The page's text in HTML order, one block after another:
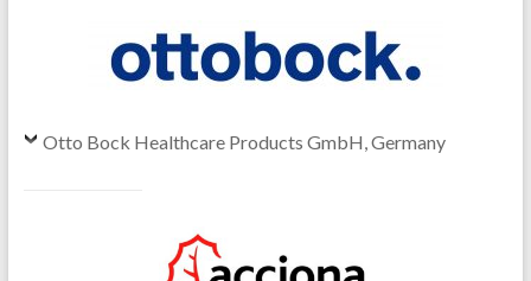
Otto Bock Healthcare Products GmbH, Germany